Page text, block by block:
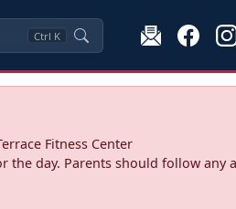
Ctrl K
Fitness Center
the day. Parents should follow